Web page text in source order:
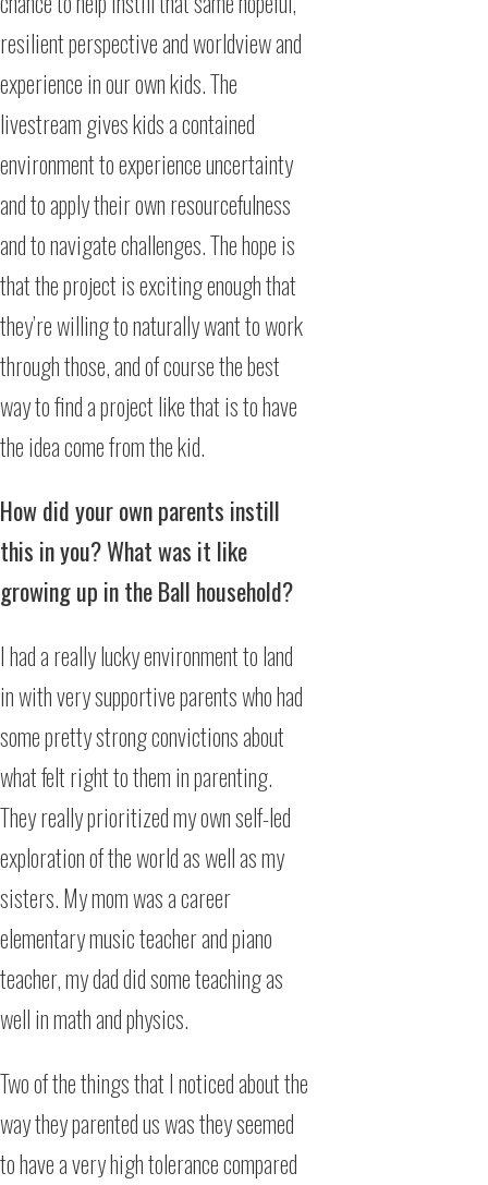
resilient perspective and worldview and
experience in our own kids. The
livestream gives kids a contained
environment to experience uncertainty
and to apply their own resourcefulness
and to navigate challenges. The hope is
that the project is exciting enough that
they’re willing to naturally want to work
through those, and of course the best
way to find a project like that is to have
the idea come from the kid.
How did your own parents instill
this in you? What was it like
growing up in the Ball household?
I had a really lucky environment to land
in with very supportive parents who had
some pretty strong convictions about
what felt right to them in parenting.
They really prioritized my own self-led
exploration of the world as well as my
sisters. My mom was a career
elementary music teacher and piano
teacher, my dad did some teaching as
well in math and physics.
Two of the things that I noticed about the
way they parented us was they seemed
to have a very high tolerance compared